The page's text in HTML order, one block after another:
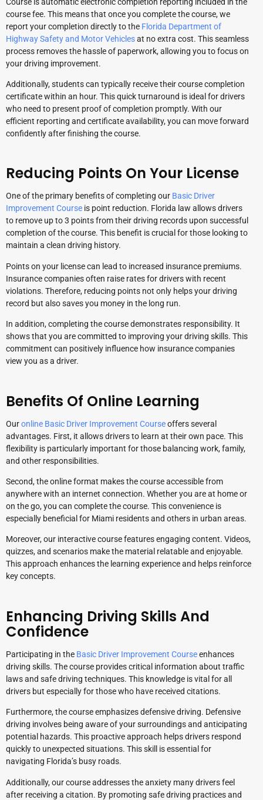
course fee. This means that once you complete the course, we
report your completion directly to the Florida Department of
Highway Safety and Motor Vehiclesat no extra cost. This seamless
process removes the hassle of paperwork, allowing you to focus on
your driving improvement.
Additionally, students can typically receive their course completion
certificate within an hour. This quick turnaround is ideal for drivers
who need to present proof of completion promptly. With our
efficient reporting and certificate availability, you can move forward
confidently after finishing the course.
Reducing Points On Your License
One of the primary benefits of completing our Basic Driver
Improvement Course is point reduction. Florida law allows drivers
to remove up to 3 points from their driving records upon successful
completion of the course. This benefit is crucial for those looking to
maintain a clean driving history.
Points on your license can lead to increased insurance premiums.
Insurance companies often raise rates for drivers with recent
violations. Therefore, reducing points not only helps your driving
record but also saves you money in the long run.
In addition, completing the course demonstrates responsibility. It
shows that you are committed to improving your driving skills. This
commitment can positively influence how insurance companies
view you as a driver.
Benefits Of Online Learning
Ouronline Basic Driver Improvement Courseoffers several
advantages. First, it allows drivers to learn at their own pace. This
flexibility is particularly important for those balancing work, family,
and other responsibilities.
Second, the online format makes the course accessible from
anywhere with an internet connection. Whether you are at home or
on the go, you can complete the course. This convenience is
especially beneficial for Miami residents and others in urban areas.
Moreover, our interactive course features engaging content. Videos,
quizzes, and scenarios make the material relatable and enjoyable.
This approach enhances the learning experience and helps reinforce
key concepts.
Enhancing Driving Skills And
Confidence
Participating in the Basic Driver Improvement Courseenhances
driving skills. The course provides critical information about traffic
laws and safe driving techniques. This knowledge is vital for all
drivers but especially for those who have received citations.
Furthermore, the course emphasizes defensive driving. Defensive
driving involves being aware of your surroundings and anticipating
potential hazards. This proactive approach helps drivers respond
quickly to unexpected situations. This skill is essential for
navigating Florida’s busy roads.
Additionally, our course addresses the anxiety many drivers feel
after receiving a citation. By promoting safe driving practices and